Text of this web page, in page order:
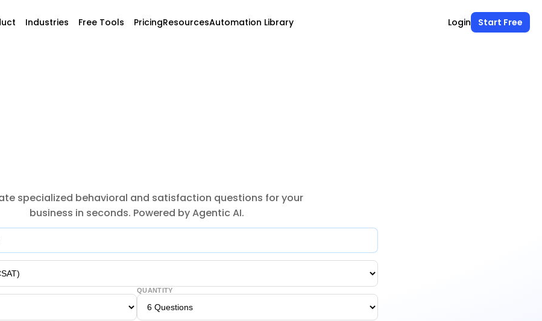
Industries Free Tools PricingResourcesAutomation Library Login Start Free
specialized behavioral and satisfaction questions for your
business in seconds. Powered by Agentic AI.
QUANTITY